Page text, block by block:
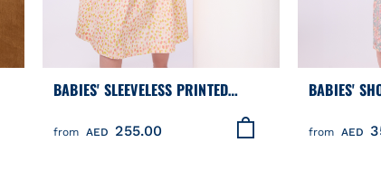
BABIES' SLEEVELESS PRINTED
from AED 255.00
BABIES'
DRESS
PRINTED
from AED